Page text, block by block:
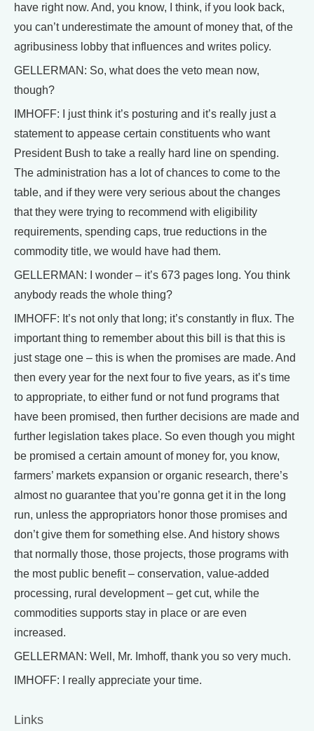
have right now. And, you know, I think, if you look back,
you can’t underestimate the amount of money that, of the
agribusiness lobby that influences and writes policy.
GELLERMAN: So, what does the veto mean now,
though?
IMHOFF: I just think it’s posturing and it’s really just a
statement to appease certain constituents who want
President Bush to take a really hard line on spending.
The administration has a lot of chances to come to the
table, and if they were very serious about the changes
that they were trying to recommend with eligibility
requirements, spending caps, true reductions in the
commodity title, we would have had them.
GELLERMAN: I wonder – it’s 673 pages long. You think
anybody reads the whole thing?
IMHOFF: It’s not only that long; it’s constantly in flux. The
important thing to remember about this bill is that this is
just stage one – this is when the promises are made. And
then every year for the next four to five years, as it’s time
to appropriate, to either fund or not fund programs that
have been promised, then further decisions are made and
further legislation takes place. So even though you might
be promised a certain amount of money for, you know,
farmers’ markets expansion or organic research, there’s
almost no guarantee that you’re gonna get it in the long
run, unless the appropriators honor those promises and
don’t give them for something else. And history shows
that normally those, those projects, those programs with
the most public benefit – conservation, value-added
processing, rural development – get cut, while the
commodities supports stay in place or are even
increased.
GELLERMAN: Well, Mr. Imhoff, thank you so very much.
IMHOFF: I really appreciate your time.
Links